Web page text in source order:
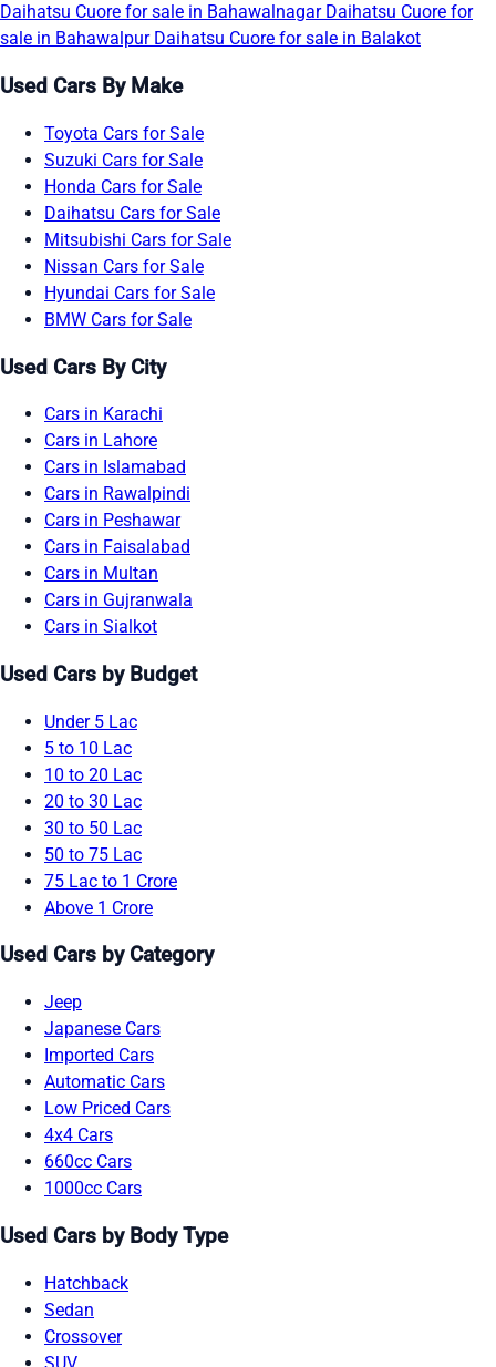
Daihatsu Cuore for sale in Bahawalnagar Daihatsu Cuore for
sale in Bahawalpur Daihatsu Cuore for sale in Balakot
Used Cars By Make
Toyota Cars for Sale
Suzuki Cars for Sale
Honda Cars for Sale
Daihatsu Cars for Sale
Mitsubishi Cars for Sale
Nissan Cars for Sale
Hyundai Cars for Sale
BMW Cars for Sale
Used Cars By City
Cars in Karachi
Cars in Lahore
Cars in Islamabad
Cars in Rawalpindi
Cars in Peshawar
Cars in Faisalabad
Cars in Multan
Cars in Gujranwala
Cars in Sialkot
Used Cars by Budget
Under 5 Lac
5 to 10 Lac
10 to 20 Lac
20 to 30 Lac
30 to 50 Lac
50 to 75 Lac
75 Lac to 1 Crore
Above 1 Crore
Used Cars by Category
Jeep
Japanese Cars
Imported Cars
Automatic Cars
Low Priced Cars
4x4 Cars
660cc Cars
1000cc Cars
Used Cars by Body Type
Hatchback
Sedan
Crossover
SUV